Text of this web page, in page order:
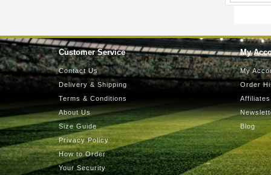
Customer Service
Contact Us
Delivery & Shipping
Terms & Conditions
About Us
Size Guide
Privacy Policy
How to Order
Your Security
My
My
Order
Affiliates
Blog